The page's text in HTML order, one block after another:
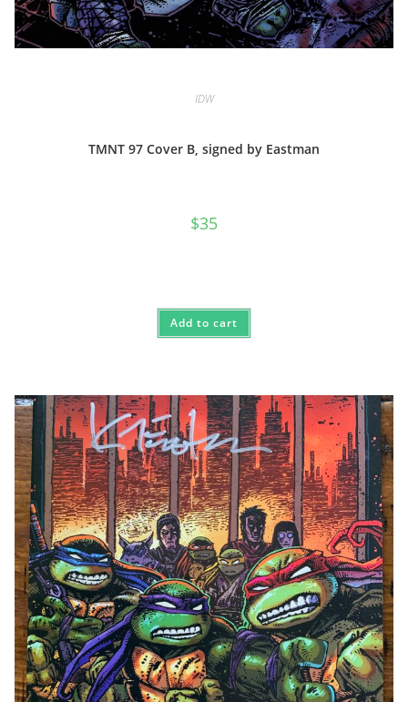
IDW
TMNT 97 Cover B, signed by Eastman
$35
Add to cart